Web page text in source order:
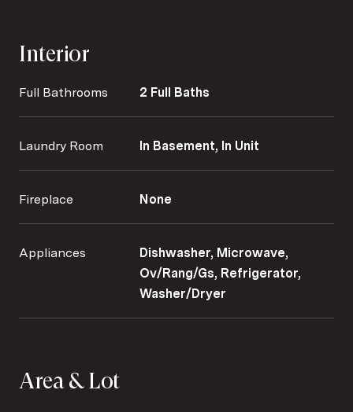
Interior
Full Bathrooms 2 Full Baths
Laundry Room In Basement, In Unit
Fireplace None
Appliances
Dishwasher, Microwave,
Ov/Rang/Gs, Refrigerator,
Washer/Dryer
Area & Lot